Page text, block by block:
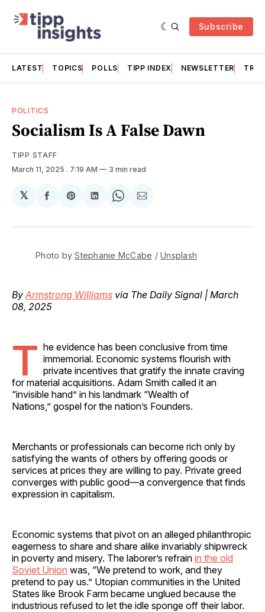
Subscribe
LATEST TOPICS POLLS TIPP INDEX NEWSLETTER
POLITICS
Socialism Is A False Dawn
TIPP STAFF
March 11, 2025 . 7:19 AM 3 min read
𝕏
Share
Facebook
Share
Pinterest
Share
LinkedIn
Share
WhatsApp
Share
Email
Photo by Stephanie McCabe / Unsplash
By Armstrong Williams via The Daily Signal | March
08, 2025
T he evidence has been conclusive from time
immemorial. Economic systems flourish with
private incentives that gratify the innate craving
for material acquisitions. Adam Smith called it an
“invisible hand” in his landmark “Wealth of
Nations,” gospel for the nation’s Founders.
Merchants or professionals can become rich only by
satisfying the wants of others by offering goods or
services at prices they are willing to pay. Private greed
converges with public good—a convergence that finds
expression in capitalism.
Economic systems that pivot on an alleged philanthropic
eagerness to share and share alike invariably shipwreck
in poverty and misery. The laborer’s refrain in the old
Soviet Union was, “We pretend to work, and they
pretend to pay us.” Utopian communities in the United
States like Brook Farm became unglued because the
industrious refused to let the idle sponge off their labor.